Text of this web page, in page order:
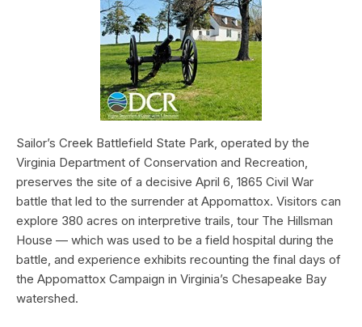
Sailor’s Creek Battlefield State Park, operated by the
Virginia Department of Conservation and Recreation,
preserves the site of a decisive April 6, 1865 Civil War
battle that led to the surrender at Appomattox. Visitors can
explore 380 acres on interpretive trails, tour The Hillsman
House — which was used to be a field hospital during the
battle, and experience exhibits recounting the final days of
the Appomattox Campaign in Virginia’s Chesapeake Bay
watershed.